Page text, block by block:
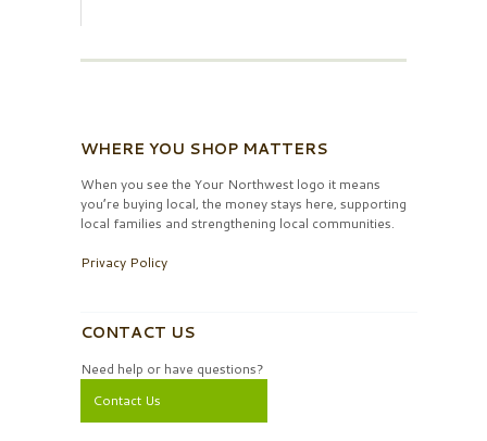
WHERE YOU SHOP MATTERS
When you see the Your Northwest logo it means
you’re buying local, the money stays here, supporting
local families and strengthening local communities.
Privacy Policy
CONTACT US
Need help or have questions?
Contact Us